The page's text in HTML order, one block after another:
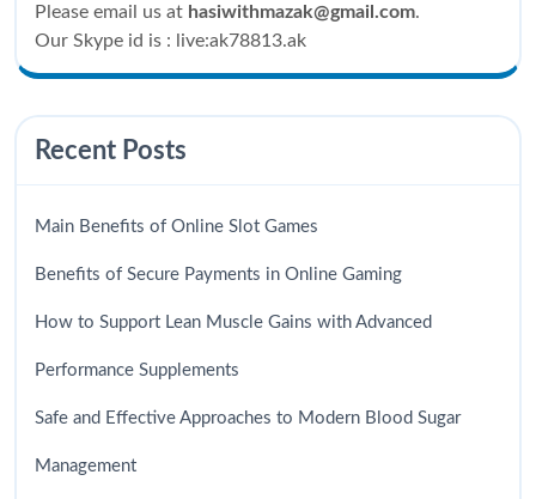
Please email us at hasiwithmazak@gmail.com.
Our Skype id is : live:ak78813.ak
Recent Posts
Main Benefits of Online Slot Games
Benefits of Secure Payments in Online Gaming
How to Support Lean Muscle Gains with Advanced
Performance Supplements
Safe and Effective Approaches to Modern Blood Sugar
Management